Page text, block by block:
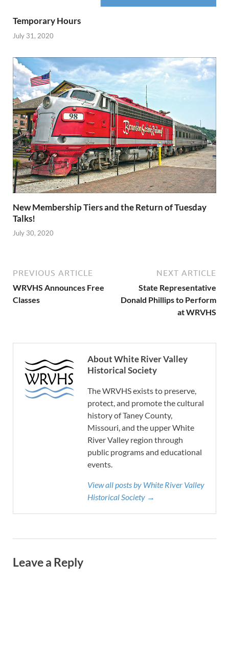
Temporary Hours
July 31, 2020
New Membership Tiers and the Return of Tuesday
Talks!
July 30, 2020
PREVIOUS ARTICLE
WRVHS Announces Free
Classes
NEXT ARTICLE
State Representative
Donald Phillips to Perform
at WRVHS
About White River Valley
Historical Society
The WRVHS exists to preserve,
protect, and promote the cultural
history of Taney County,
Missouri, and the upper White
River Valley region through
public programs and educational
events.
View all posts by White River Valley
Historical Society →
Leave a Reply